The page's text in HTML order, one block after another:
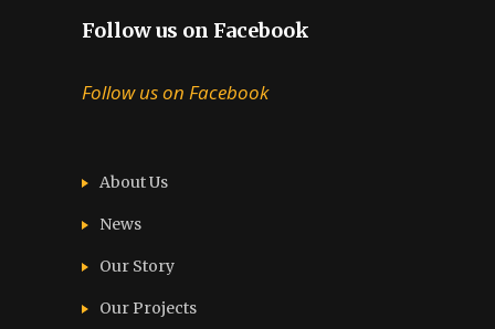
Follow us on Facebook
Follow us on Facebook
About Us
News
Our Story
Our Projects